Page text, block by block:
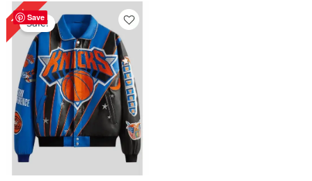
Save
16%Sale!
Original
price
was:
$ 319.00.
price
is:
$ 269.00.